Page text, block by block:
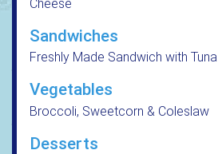
Cheese
Sandwiches
Freshly Made Sandwich with Tuna
Vegetables
Broccoli, Sweetcorn & Coleslaw
Desserts